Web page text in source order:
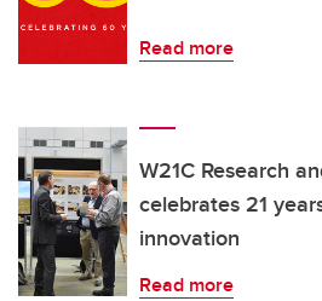
Read more
W21C Research
celebrates 21
innovation
Read more